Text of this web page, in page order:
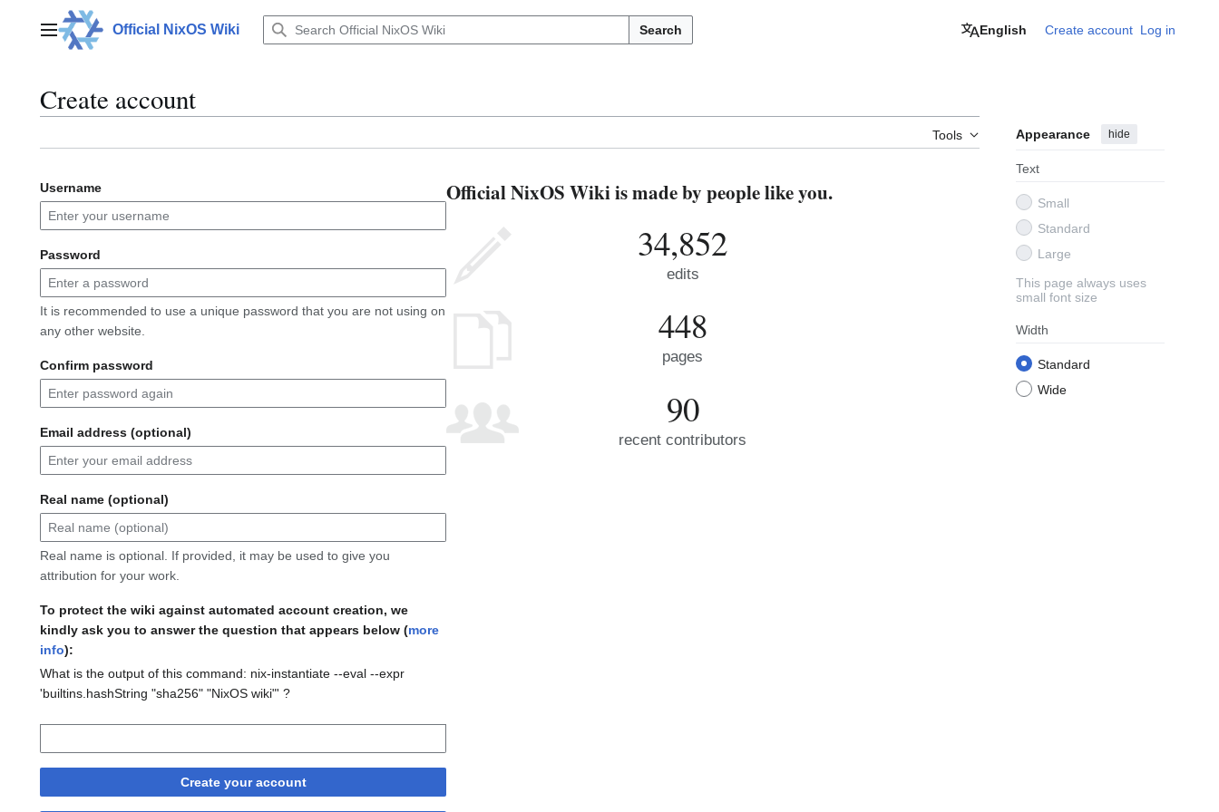
contentMain menuOfficial NixOS Wiki Search English Create account Log in
Create account
Tools Appearance hide
Text
Small
Standard
Large
This page always uses
small font size
Width
Standard
Wide
Username
Password
It is recommended to use a unique password that you are not using on
any other website.
Confirm password
Email address (optional)
Real name (optional)
Real name is optional. If provided, it may be used to give you
attribution for your work.
To protect the wiki against automated account creation, we
kindly ask you to answer the question that appears below (more
info):
What is the output of this command: nix-instantiate --eval --expr
'builtins.hashString "sha256" "NixOS wiki"' ?
Create your account
Official NixOS Wiki is made by people like you.
34,852
edits
448
pages
90
recent contributors